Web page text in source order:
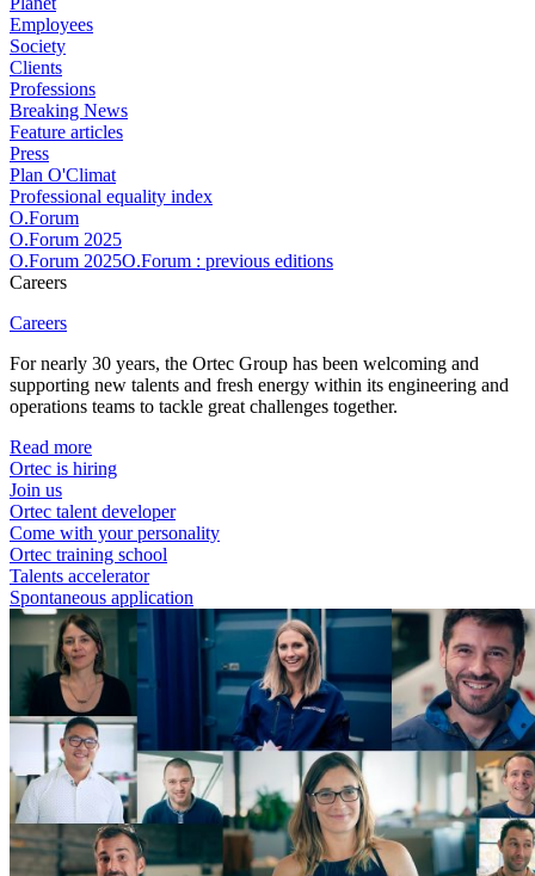
Employees
Society
Clients
Professions
Breaking News
Feature articles
Press
Plan O'Climat
Professional equality index
O.Forum
O.Forum 2025
O.Forum 2025O.Forum : previous editions
Careers
Careers
For nearly 30 years, the Ortec Group has been welcoming and
supporting new talents and fresh energy within its engineering and
operations teams to tackle great challenges together.
Read more
Ortec is hiring
Join us
Ortec talent developer
Come with your personality
Ortec training school
Talents accelerator
Spontaneous application